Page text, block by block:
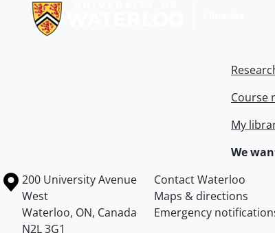
Course
My
We
Information about the University of Waterloo
Campus map
200 University Avenue
West
Waterloo, ON, Canada
N2L 3G1
Contact Waterloo
Maps & directions
Emergency